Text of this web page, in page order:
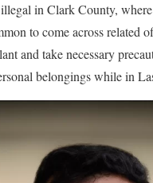
in Clark County,
to come across related
and take necessary
belongings while in